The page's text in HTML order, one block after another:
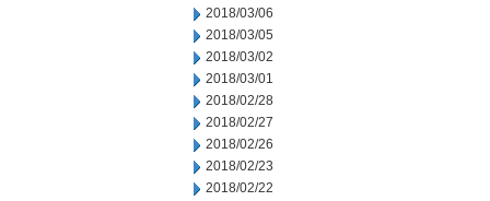
2018/03/06
2018/03/05
2018/03/02
2018/03/01
2018/02/28
2018/02/27
2018/02/26
2018/02/23
2018/02/22